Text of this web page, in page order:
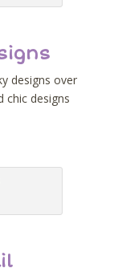
designs over
chic designs